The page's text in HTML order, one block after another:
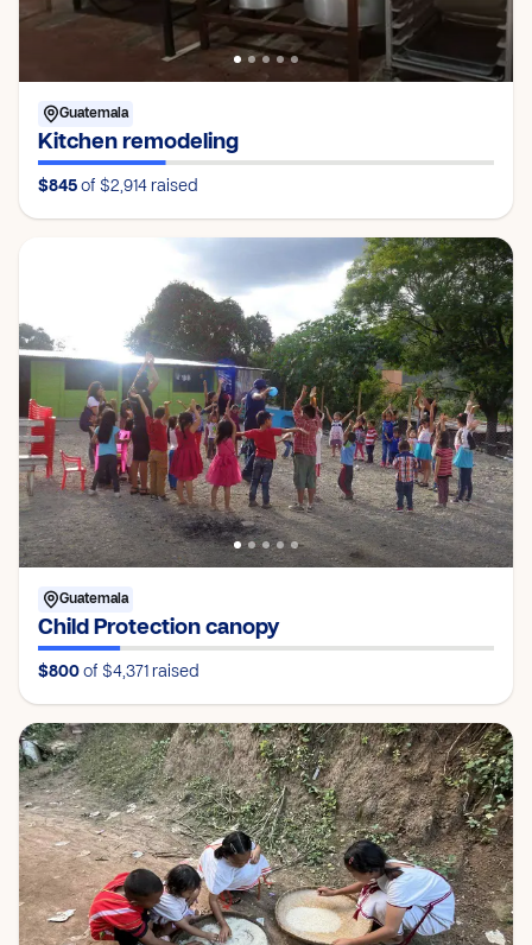
Guatemala
Kitchen remodeling
$845 of $2,914 raised
Guatemala
Child Protection canopy
$800 of $4,371 raised